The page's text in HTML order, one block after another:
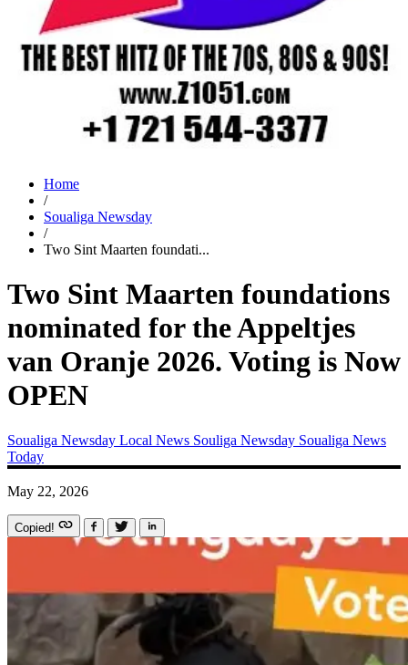
Home
/
Soualiga Newsday
/
Two Sint Maarten foundati...
Two Sint Maarten foundations
nominated for the Appeltjes
van Oranje 2026. Voting is Now
OPEN
Soualiga Newsday Local News Souliga Newsday Soualiga News
Today
May 22, 2026
Copied!